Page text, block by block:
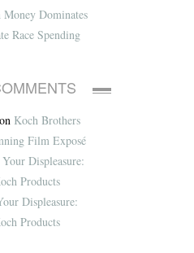
Dominates
Race Spending
on Koch Brothers
Film Exposé
Displeasure:
Products
Displeasure:
Products